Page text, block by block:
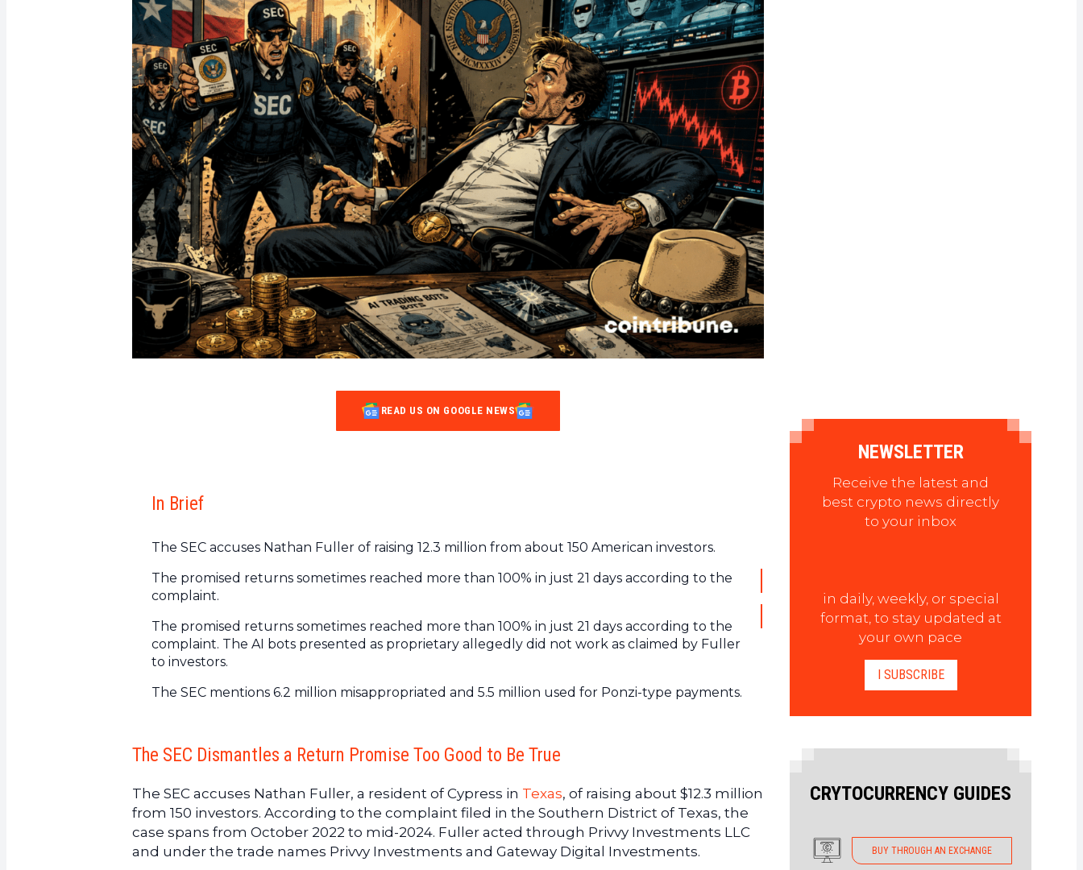
READ US ON GOOGLE NEWS
In Brief
The SEC accuses Nathan Fuller of raising 12.3 million from about 150 American investors.
The promised returns sometimes reached more than 100% in just 21 days according to the
complaint.
The promised returns sometimes reached more than 100% in just 21 days according to the
complaint. The AI bots presented as proprietary allegedly did not work as claimed by Fuller
to investors.
The SEC mentions 6.2 million misappropriated and 5.5 million used for Ponzi-type payments.
The SEC Dismantles a Return Promise Too Good to Be True
The SEC accuses Nathan Fuller, a resident of Cypress in Texas, of raising about $12.3 million
from 150 investors. According to the complaint filed in the Southern District of Texas, the
case spans from October 2022 to mid-2024. Fuller acted through Privvy Investments LLC
and under the trade names Privvy Investments and Gateway Digital Investments.
NEWSLETTER
Receive the latest and
best crypto news directly
to your inbox
in daily, weekly, or special
format, to stay updated at
your own pace
I SUBSCRIBE
CRYTOCURRENCY GUIDES
BUY THROUGH AN EXCHANGE